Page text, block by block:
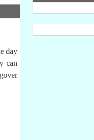
day
can